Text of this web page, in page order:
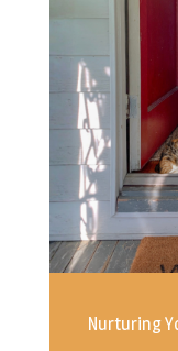
Nurturing